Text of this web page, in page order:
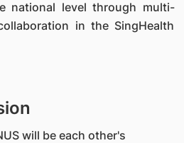
national level through multi-
in the SingHealth
will be each other's